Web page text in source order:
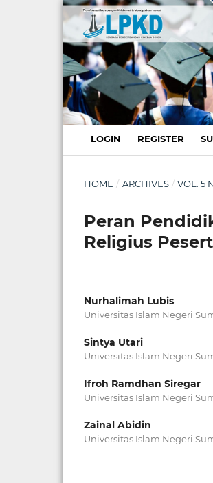
LOGIN REGISTER
HOME / ARCHIVES / VOL. 5
Peran
Religius
Nurhalimah Lubis
Universitas Islam Negeri
Sintya Utari
Universitas Islam Negeri
Ifroh Ramdhan Siregar
Universitas Islam Negeri
Zainal Abidin
Universitas Islam Negeri